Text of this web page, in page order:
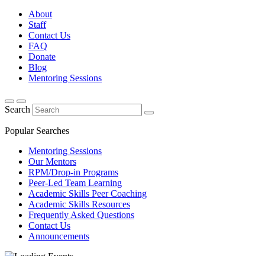
About
Staff
Contact Us
FAQ
Donate
Blog
Mentoring Sessions
Search
Popular Searches
Mentoring Sessions
Our Mentors
RPM/Drop-in Programs
Peer-Led Team Learning
Academic Skills Peer Coaching
Academic Skills Resources
Frequently Asked Questions
Contact Us
Announcements